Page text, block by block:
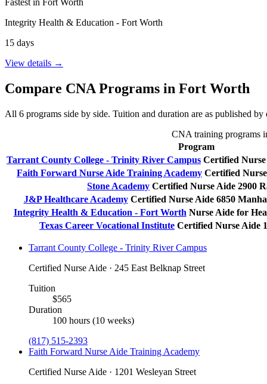
Integrity Health & Education - Fort Worth
15 days
View details →
Compare CNA Programs in Fort Worth
All 6 programs side by side. Tuition and duration are as published
CNA training programs
Program
Tarrant County College - Trinity River Campus Certified
Faith Forward Nurse Aide Training Academy Certified
Stone Academy Certified Nurse Aide 2900
J&P Healthcare Academy Certified Nurse Aide 6850
Integrity Health & Education - Fort Worth Nurse Aide for
Texas Career Vocational Institute Certified Nurse Aide
Tarrant County College - Trinity River Campus
Certified Nurse Aide · 245 East Belknap Street
Tuition
$565
Duration
100 hours (10 weeks)
(817) 515-2393
Faith Forward Nurse Aide Training Academy
Certified Nurse Aide · 1201 Wesleyan Street